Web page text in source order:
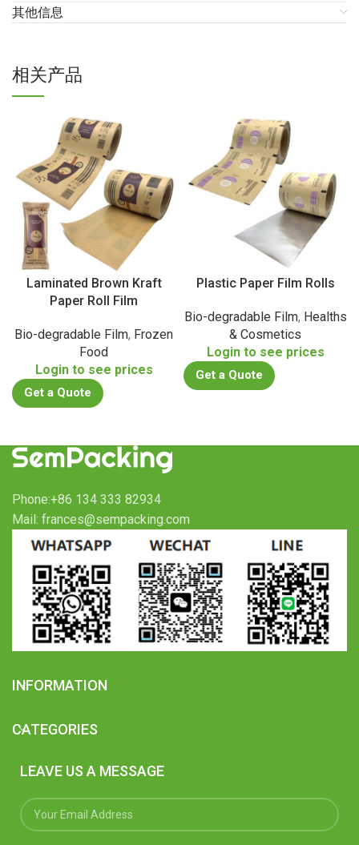
其他信息
相关产品
Laminated Brown Kraft
Paper Roll Film
Bio-degradable Film, Frozen
Food
Login to see prices
Get a Quote
Plastic Paper Film Rolls
Bio-degradable Film, Healths
& Cosmetics
Login to see prices
Get a Quote
Phone:+86 134 333 82934
Mail: frances@sempacking.com
INFORMATION
CATEGORIES
LEAVE US A MESSAGE